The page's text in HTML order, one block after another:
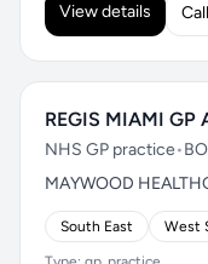
View details Call
REGIS MIAMI GP
NHS GP practice•
MAYWOOD
South East West